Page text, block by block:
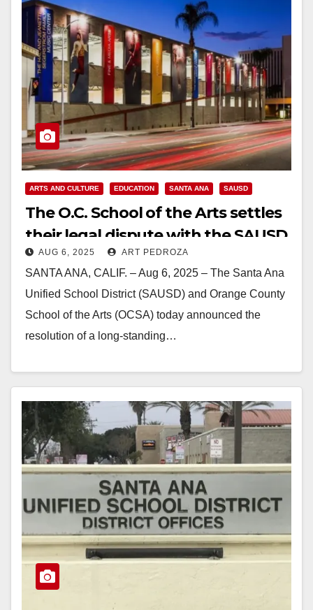
ARTS AND CULTURE EDUCATION SANTA ANA SAUSD
The O.C. School of the Arts settles
their legal dispute with the SAUSD
for $8.55M
AUG 6, 2025 ART PEDROZA
SANTA ANA, CALIF. – Aug 6, 2025 – The Santa Ana
Unified School District (SAUSD) and Orange County
School of the Arts (OCSA) today announced the
resolution of a long-standing…